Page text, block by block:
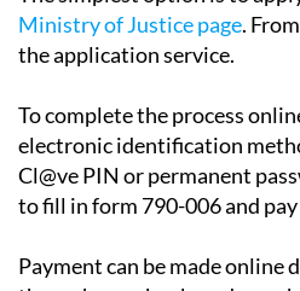
The simplest option is to
Ministry of Justice page
To complete the process
electronic identification
Cl@ve PIN or permanent